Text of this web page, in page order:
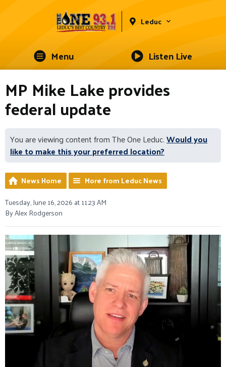
Leduc
Menu Listen Live
MP Mike Lake provides
federal update
You are viewing content from The One Leduc.Would you
like to make this your preferred location?
News Home
More from Leduc News
Tuesday, June 16, 2026 at 11:23 AM
By Alex Rodgerson